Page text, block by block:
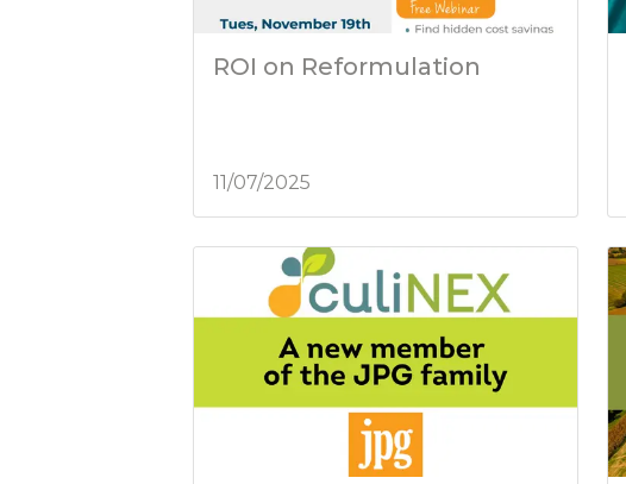
ROI on Reformulation
11/07/2025